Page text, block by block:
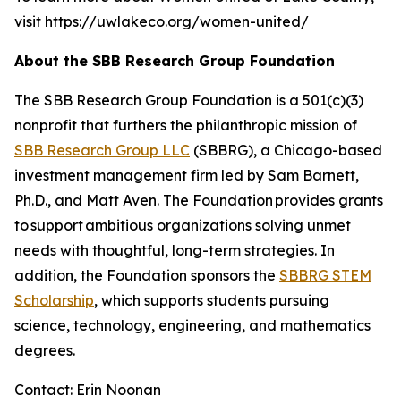
visit https://uwlakeco.org/women-united/
About the SBB Research Group Foundation
The SBB Research Group Foundation is a 501(c)(3)
nonprofit that furthers the philanthropic mission of
SBB Research Group LLC (SBBRG), a Chicago-based
investment management firm led by Sam Barnett,
Ph.D., and Matt Aven. The Foundation provides grants
to support ambitious organizations solving unmet
needs with thoughtful, long-term strategies. In
addition, the Foundation sponsors the SBBRG STEM
Scholarship, which supports students pursuing
science, technology, engineering, and mathematics
degrees.
Contact: Erin Noonan